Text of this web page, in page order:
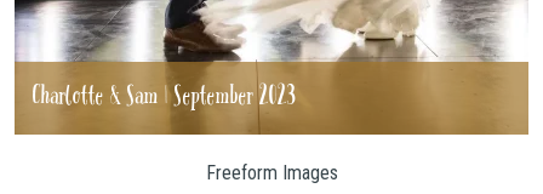
Charlotte & Sam | September 2023
Freeform Images